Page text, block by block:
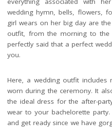
wedding hymn, bells, flowers,
girl wears on her big day are
outfit, from the morning to the
perfectly said that a perfect
you.
Here, a wedding outfit
worn during the ceremony. It
the ideal dress for the after-
wear to your bachelorette
and get ready since we have